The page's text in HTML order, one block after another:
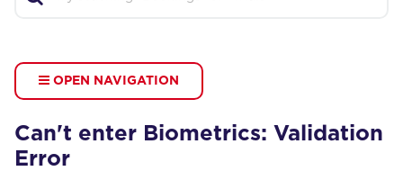
OPEN NAVIGATION
Can't enter Biometrics: Validation
Error